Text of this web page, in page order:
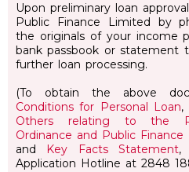
Upon preliminary loan
Public Finance Limited by
the originals of your income
bank passbook or statement
further loan processing.
(To obtain the above
Conditions for Personal Loan,
Others relating to the
Ordinance and Public
and Key Facts Statement,
Application Hotline at 2848